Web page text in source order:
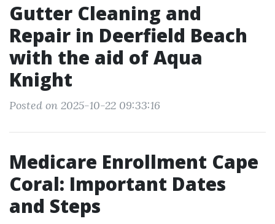
Gutter Cleaning and
Repair in Deerfield Beach
with the aid of Aqua
Knight
Posted on 2025-10-22 09:33:16
Medicare Enrollment Cape
Coral: Important Dates
and Steps